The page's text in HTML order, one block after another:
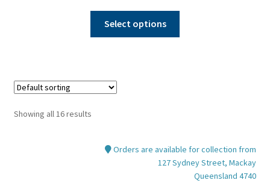
through
Select options
chosen
on
Showing all 16 results
Orders are available for collection from
127 Sydney Street, Mackay
Queensland 4740